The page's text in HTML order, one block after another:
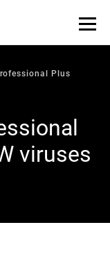
Plus
viruses